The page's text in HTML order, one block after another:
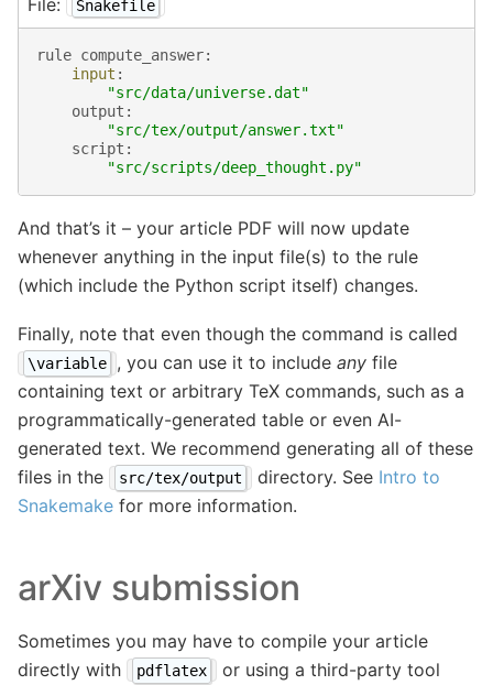
Snakefile
rule compute_answer:
input :
"src/data/universe.dat"
output :
"src/tex/output/answer.txt"
script :
"src/scripts/deep_thought.py"
And that’s it – your article PDF will now update
whenever anything in the input file(s) to the rule
(which include the Python script itself) changes.
Finally, note that even though the command is called
\variable , you can use it to include anyfile
containing text or arbitrary TeX commands, such as a
programmatically-generated table or even AI-
generated text. We recommend generating all of these
files in the
src/tex/output directory. See Intro to
Snakemake for more information.
arXiv submission
Sometimes you may have to compile your article
directly with
pdflatex
or using a third-party tool